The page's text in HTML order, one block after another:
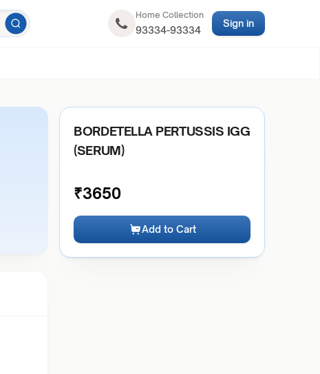
Home Collection
93334-93334
Sign in
BORDETELLA PERTUSSIS IGG
(SERUM)
₹3650
Add to Cart